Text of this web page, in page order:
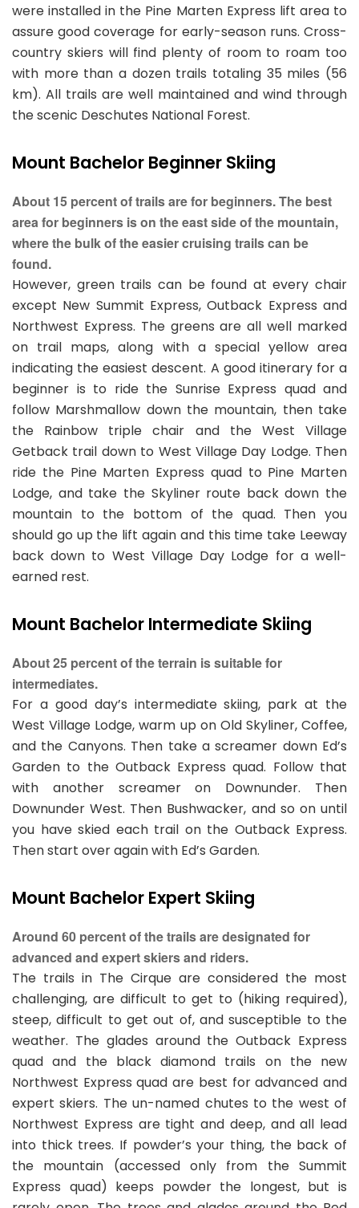
were installed in the Pine Marten Express lift area to
assure good coverage for early-season runs. Cross-
country skiers will find plenty of room to roam too
with more than a dozen trails totaling 35 miles (56
km). All trails are well maintained and wind through
the scenic Deschutes National Forest.
Mount Bachelor Beginner Skiing
About 15 percent of trails are for beginners. The best
area for beginners is on the east side of the mountain,
where the bulk of the easier cruising trails can be
found.
However, green trails can be found at every chair
except New Summit Express, Outback Express and
Northwest Express. The greens are all well marked
on trail maps, along with a special yellow area
indicating the easiest descent. A good itinerary for a
beginner is to ride the Sunrise Express quad and
follow Marshmallow down the mountain, then take
the Rainbow triple chair and the West Village
Getback trail down to West Village Day Lodge. Then
ride the Pine Marten Express quad to Pine Marten
Lodge, and take the Skyliner route back down the
mountain to the bottom of the quad. Then you
should go up the lift again and this time take Leeway
back down to West Village Day Lodge for a well-
earned rest.
Mount Bachelor Intermediate Skiing
About 25 percent of the terrain is suitable for
intermediates.
For a good day’s intermediate skiing, park at the
West Village Lodge, warm up on Old Skyliner, Coffee,
and the Canyons. Then take a screamer down Ed’s
Garden to the Outback Express quad. Follow that
with another screamer on Downunder. Then
Downunder West. Then Bushwacker, and so on until
you have skied each trail on the Outback Express.
Then start over again with Ed’s Garden.
Mount Bachelor Expert Skiing
Around 60 percent of the trails are designated for
advanced and expert skiers and riders.
The trails in The Cirque are considered the most
challenging, are difficult to get to (hiking required),
steep, difficult to get out of, and susceptible to the
weather. The glades around the Outback Express
quad and the black diamond trails on the new
Northwest Express quad are best for advanced and
expert skiers. The un-named chutes to the west of
Northwest Express are tight and deep, and all lead
into thick trees. If powder’s your thing, the back of
the mountain (accessed only from the Summit
Express quad) keeps powder the longest, but is